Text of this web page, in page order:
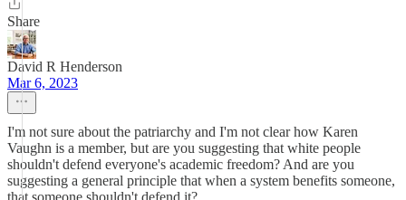
Share
David R Henderson
Mar 6, 2023
I'm not sure about the patriarchy and I'm not clear how Karen
Vaughn is a member, but are you suggesting that white people
shouldn't defend everyone's academic freedom? And are you
suggesting a general principle that when a system benefits someone,
that someone shouldn't defend it?